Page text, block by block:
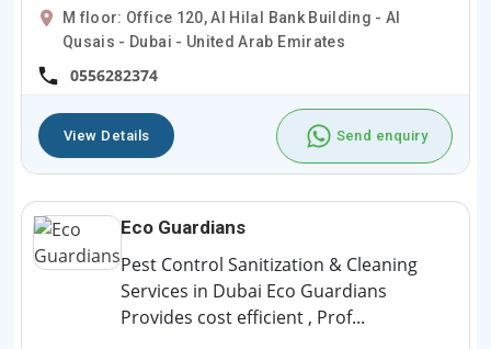
M floor: Office 120, Al Hilal Bank Building - Al
Qusais - Dubai - United Arab Emirates
0556282374
View Details Send enquiry
Eco Guardians
Pest Control Sanitization & Cleaning
Services in Dubai Eco Guardians
Provides cost efficient , Prof...